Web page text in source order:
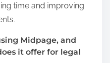
time and improving
Midpage, and
it offer for legal